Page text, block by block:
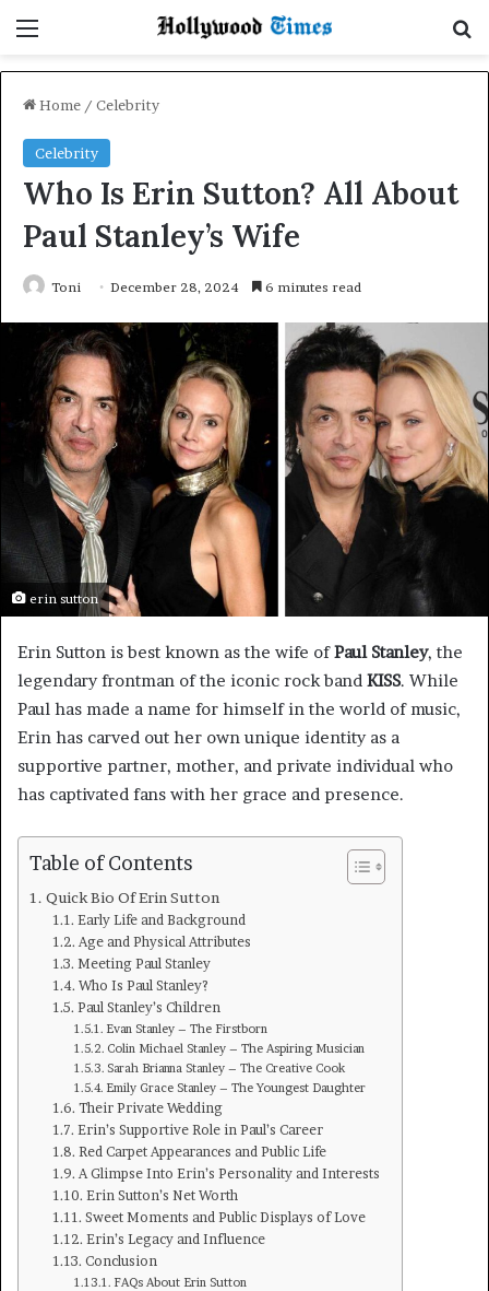
Menu
Home / Celebrity
Celebrity
Who Is Erin Sutton? All About
Paul Stanley’s Wife
Toni December 28, 2024 6 minutes read
erin sutton
Erin Sutton is best known as the wife ofPaul Stanley, the
legendary frontman of the iconic rock band KISS. While
Paul has made a name for himself in the world of music,
Erin has carved out her own unique identity as a
supportive partner, mother, and private individual who
has captivated fans with her grace and presence.
Table of Contents
Quick Bio Of Erin Sutton
Early Life and Background
Age and Physical Attributes
Meeting Paul Stanley
Who Is Paul Stanley?
Paul Stanley’s Children
Evan Stanley – The Firstborn
Colin Michael Stanley – The Aspiring Musician
Sarah Brianna Stanley – The Creative Cook
Emily Grace Stanley – The Youngest Daughter
Their Private Wedding
Erin’s Supportive Role in Paul’s Career
Red Carpet Appearances and Public Life
A Glimpse Into Erin’s Personality and Interests
Erin Sutton’s Net Worth
Sweet Moments and Public Displays of Love
Erin’s Legacy and Influence
Conclusion
FAQs About Erin Sutton